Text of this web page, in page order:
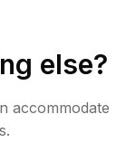
else?
accommodate